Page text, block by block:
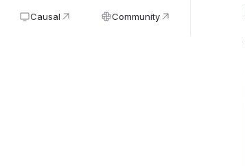
Causal Community